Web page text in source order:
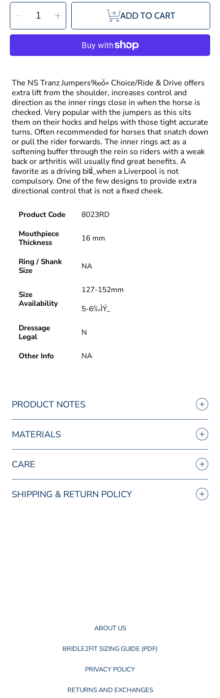
SELECT
QUANTITY
Decrease
quantity
for
Neue
Schule
Lozenge
Jumpers
Rings
Increase
quantity
for
Neue
Schule
Tranz
Angled
Lozenge
Jumpers
Rings
ADD TO CART
The NS Tranz Jumpers‰ۡó» Choice/Ride & Drive offers
extra lift from the shoulder, increases control and
direction as the inner rings close in when the horse is
checked. Very popular with the jumpers as this sits
them on their hocks and helps with those tight accurate
turns. Often recommended for horses that snatch down
or pull the rider forwards. The inner rings act as a
softening buffer through the rein so riders with a weak
back or arthritis will usually find great benefits. A
favorite as a driving bit̴Ì_when a Liverpool is not
compulsory. One of the few designs to provide extra
directional control that is not a fixed cheek.
Product Code
8023RD
Mouthpiece
Thickness
16 mm
Ring / Shank
Size
NA
Size
Availability
127-152mm
5-6‰ۡÌÝ_
Dressage
Legal
N
Other Info NA
PRODUCT NOTES
MATERIALS
CARE
SHIPPING & RETURN POLICY
ABOUT US
BRIDLE2FIT SIZING GUIDE (PDF)
PRIVACY POLICY
RETURNS AND EXCHANGES